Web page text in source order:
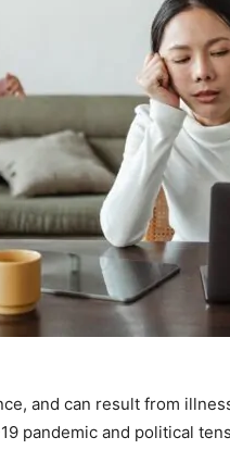
and can result from
pandemic and political